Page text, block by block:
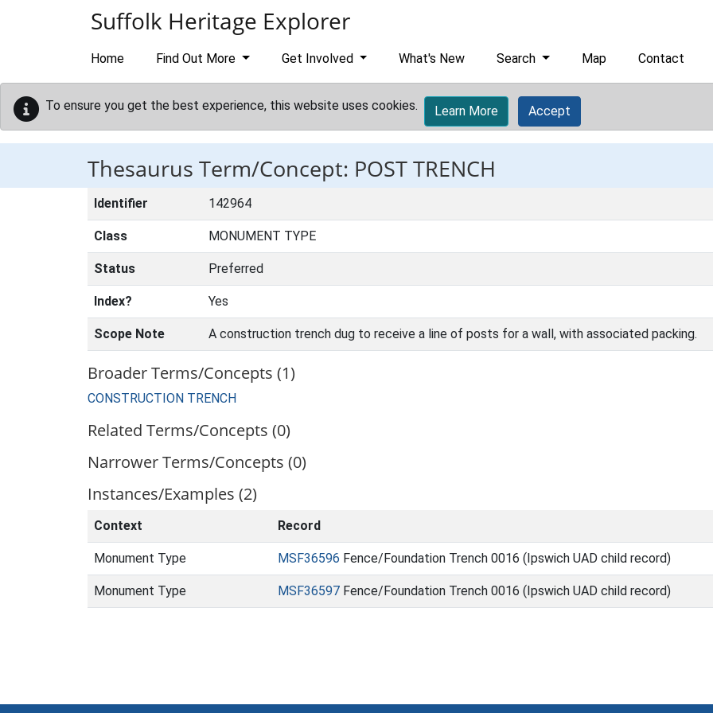
Suffolk Heritage Explorer
Home Find Out More Get Involved What's New Search Map Contact
To ensure you get the best experience, this website uses cookies. Learn More Accept
Thesaurus Term/Concept: POST TRENCH
Identifier 142964
Class MONUMENT TYPE
Status Preferred
Index? Yes
Scope Note A construction trench dug to receive a line of posts for a wall, with associated packing.
Broader Terms/Concepts (1)
CONSTRUCTION TRENCH
Related Terms/Concepts (0)
Narrower Terms/Concepts (0)
Instances/Examples (2)
Context Record
Monument Type MSF36596 Fence/Foundation Trench 0016 (Ipswich UAD child record)
Monument Type MSF36597 Fence/Foundation Trench 0016 (Ipswich UAD child record)